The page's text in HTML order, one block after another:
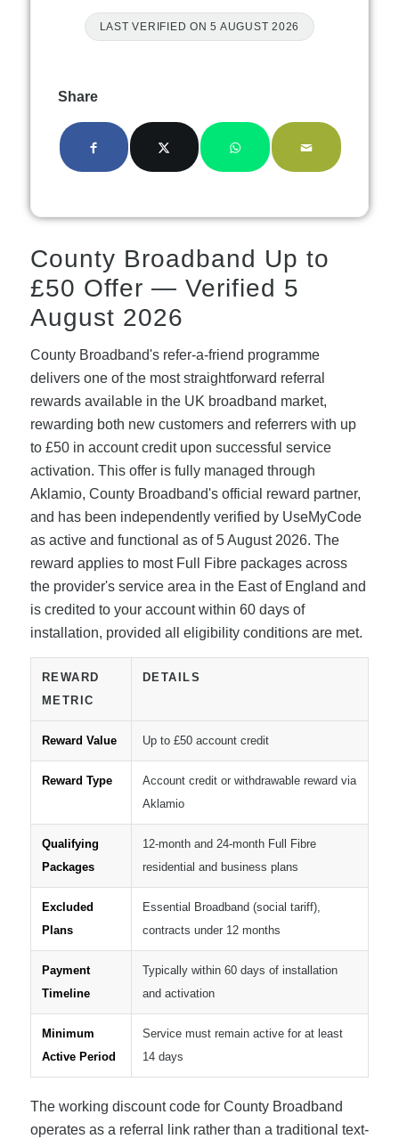
LAST VERIFIED ON 5 AUGUST 2026
Share
County Broadband Up to
£50 Offer — Verified 5
August 2026
County Broadband's refer-a-friend programme
delivers one of the most straightforward referral
rewards available in the UK broadband market,
rewarding both new customers and referrers with up
to £50 in account credit upon successful service
activation. This offer is fully managed through
Aklamio, County Broadband's official reward partner,
and has been independently verified by UseMyCode
as active and functional as of 5 August 2026. The
reward applies to most Full Fibre packages across
the provider's service area in the East of England and
is credited to your account within 60 days of
installation, provided all eligibility conditions are met.
REWARD
METRIC
DETAILS
Reward Value Up to £50 account credit
Reward Type
Account credit or withdrawable reward via
Aklamio
Qualifying
Packages
12-month and 24-month Full Fibre
residential and business plans
Excluded
Plans
Essential Broadband (social tariff),
contracts under 12 months
Payment
Timeline
Typically within 60 days of installation
and activation
Minimum
Active Period
Service must remain active for at least
14 days
The working discount code for County Broadband
operates as a referral link rather than a traditional text-